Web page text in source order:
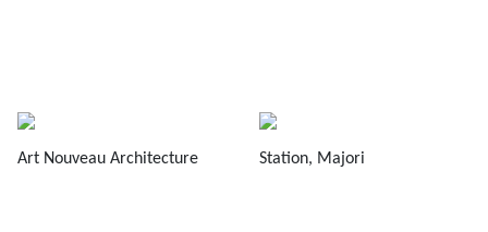
Art Nouveau Architecture Station, Majori